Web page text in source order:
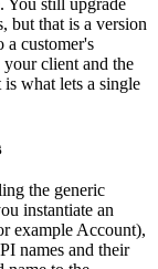
You still upgrade
but that is a version
a customer's
client and the
what lets a single
the generic
instantiate an
example Account),
names and their